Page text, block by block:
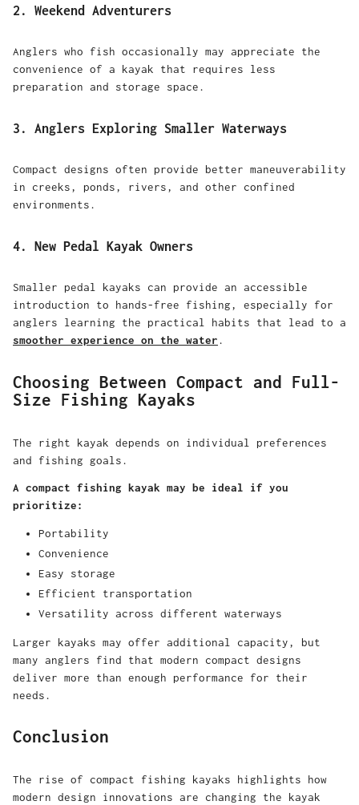
2. Weekend Adventurers
Anglers who fish occasionally may appreciate the
convenience of a kayak that requires less
preparation and storage space.
3. Anglers Exploring Smaller Waterways
Compact designs often provide better maneuverability
in creeks, ponds, rivers, and other confined
environments.
4. New Pedal Kayak Owners
Smaller pedal kayaks can provide an accessible
introduction to hands-free fishing, especially for
anglers learning the practical habits that lead to a
smoother experience on the water.
Choosing Between Compact and Full-
Size Fishing Kayaks
The right kayak depends on individual preferences
and fishing goals.
A compact fishing kayak may be ideal if you
prioritize:
Portability
Convenience
Easy storage
Efficient transportation
Versatility across different waterways
Larger kayaks may offer additional capacity, but
many anglers find that modern compact designs
deliver more than enough performance for their
needs.
Conclusion
The rise of compact fishing kayaks highlights how
modern design innovations are changing the kayak